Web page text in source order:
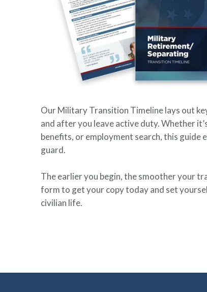
Our Military Transition Timeline lays out
and after you leave active duty. Whether
benefits, or employment search, this guide
guard.
The earlier you begin, the smoother your
form to get your copy today and set
civilian life.